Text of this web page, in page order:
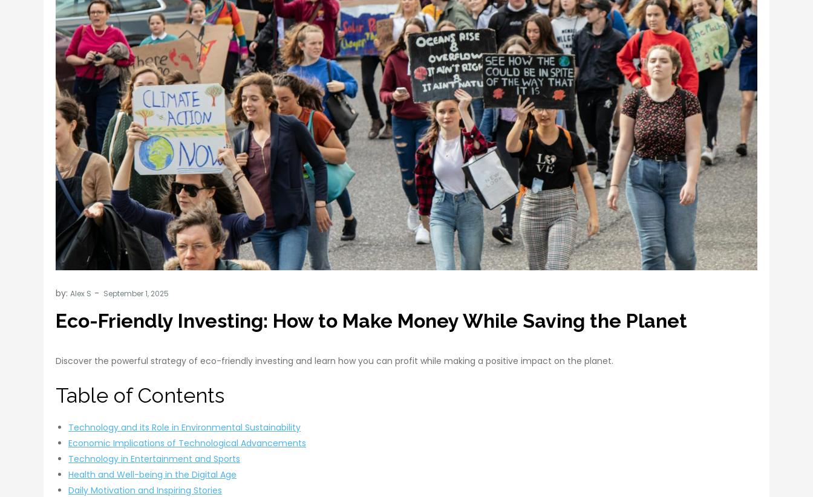
by: Alex S
Eco-Friendly Investing: How to Make Money While Saving the Planet
Discover the powerful strategy of eco-friendly investing and learn how you can profit while making a positive impact on the planet.
Table of Contents
Technology and its Role in Environmental Sustainability
Economic Implications of Technological Advancements
Technology in Entertainment and Sports
Health and Well-being in the Digital Age
Daily Motivation and Inspiring Stories